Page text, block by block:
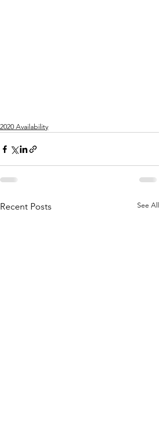
2020 Availability
Recent Posts See All